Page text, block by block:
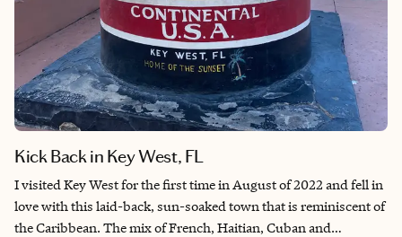
walk around and have more time to visit all that it has to offer!
Kick Back in Key West, FL
I visited Key West for the first time in August of 2022 and fell in
love with this laid-back, sun-soaked town that is reminiscent of
the Caribbean. The mix of French, Haitian, Cuban and